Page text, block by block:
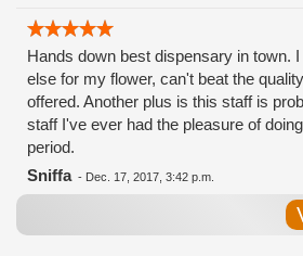
Hands down best dispensary in town.
else for my flower, can't beat the
offered. Another plus is this staff is
staff I've ever had the pleasure of
period.
Sniffa- Dec. 17, 2017, 3:42 p.m.